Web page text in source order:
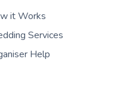
it Works
Services
Help